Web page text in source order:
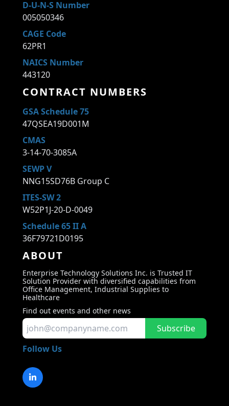
D-U-N-S Number
005050346
CAGE Code
62PR1
NAICS Number
443120
CONTRACT NUMBERS
GSA Schedule 75
47QSEA19D001M
CMAS
3-14-70-3085A
SEWP V
NNG15SD76B Group C
ITES-SW 2
W52P1J-20-D-0049
Schedule 65 II A
36F79721D0195
ABOUT
Enterprise Technology Solutions Inc. is Trusted IT
Solution Provider with diversified capabilities from
Office Management, Industrial Supplies to
Healthcare
Find out events and other news
Subscribe
Follow Us